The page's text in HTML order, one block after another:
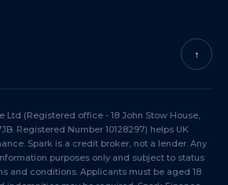
↑
Ltd (Registered office - 18 John Stow House,
Registered Number 10128297) helps UK
Spark is a credit broker, not a lender. Any
purposes only and subject to status
and conditions. Applicants must be aged 18